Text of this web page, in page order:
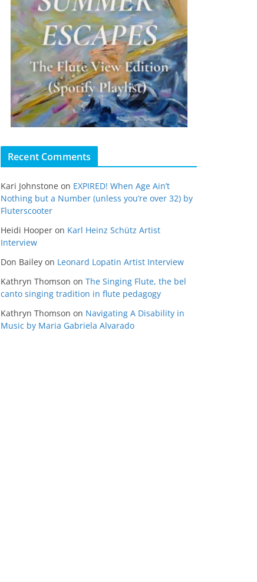
Recent Comments
Kari Johnstone on EXPIRED! When Age Ain’t
Nothing but a Number (unless you’re over 32) by
Fluterscooter
Heidi Hooper on Karl Heinz Schütz Artist
Interview
Don Bailey on Leonard Lopatin Artist Interview
Kathryn Thomson on The Singing Flute, the bel
canto singing tradition in flute pedagogy
Kathryn Thomson on Navigating A Disability in
Music by Maria Gabriela Alvarado